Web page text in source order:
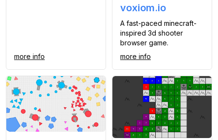
more info
voxiom.io
A fast-paced minecraft-
inspired 3d shooter
browser game.
more info